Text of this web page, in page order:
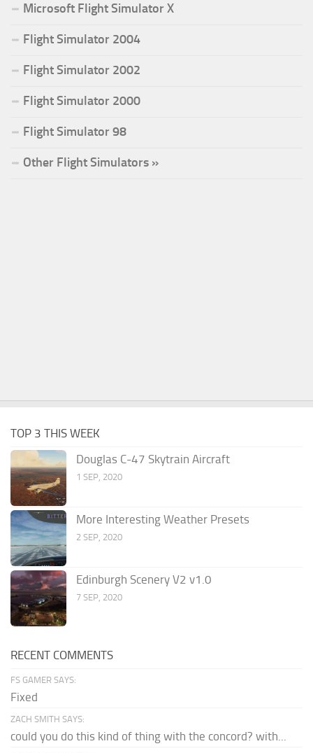
Microsoft Flight Simulator X
Flight Simulator 2004
Flight Simulator 2002
Flight Simulator 2000
Flight Simulator 98
Other Flight Simulators »
TOP 3 THIS WEEK
Douglas C-47 Skytrain Aircraft
1 SEP, 2020
More Interesting Weather Presets
2 SEP, 2020
Edinburgh Scenery V2 v1.0
7 SEP, 2020
RECENT COMMENTS
FS GAMER SAYS:
Fixed
ZACH SMITH SAYS:
could you do this kind of thing with the concord? with...